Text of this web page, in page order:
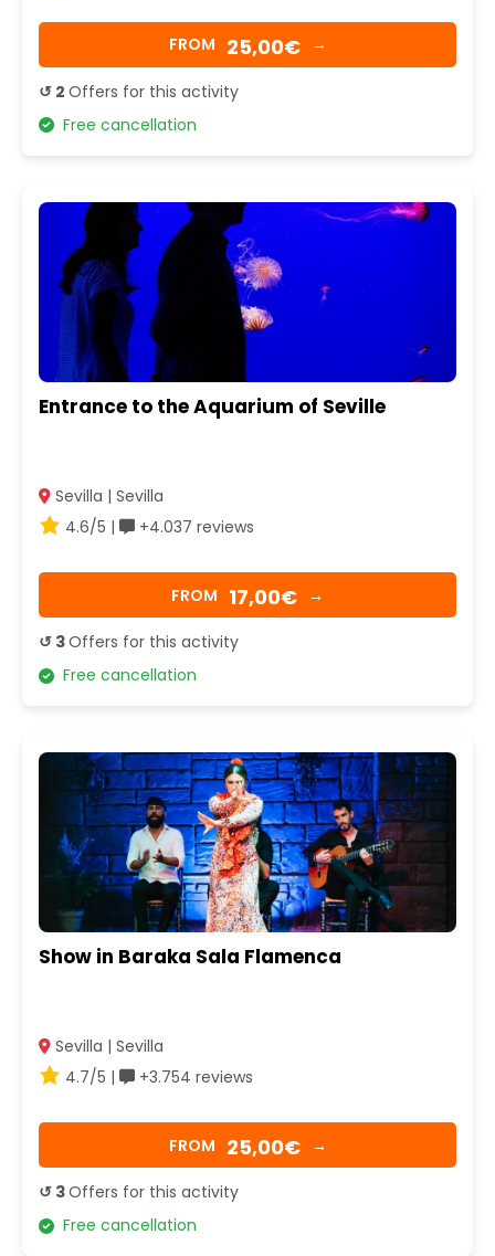
FROM 25,00€ →
↺ 2 Offers for this activity
Free cancellation
Entrance to the Aquarium of Seville
Sevilla | Sevilla
4.6/5 |
+4.037 reviews
FROM 17,00€ →
↺ 3Offers for this activity
Free cancellation
Show in Baraka Sala Flamenca
Sevilla | Sevilla
4.7/5 |
+3.754 reviews
FROM 25,00€ →
↺ 3Offers for this activity
Free cancellation